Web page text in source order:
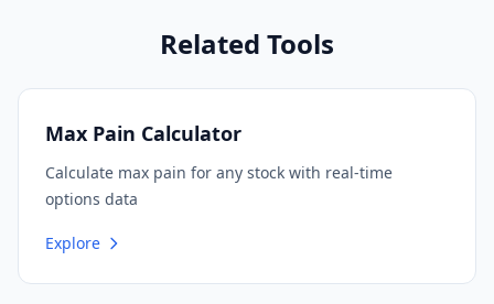
Related Tools
Max Pain Calculator
Calculate max pain for any stock with real-time
options data
Explore